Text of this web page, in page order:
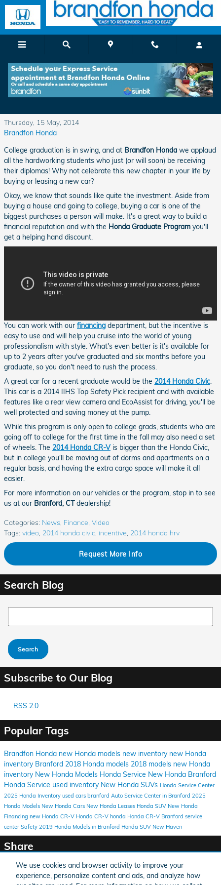
We use cookies and browser activity to improve your
experience, personalize content and ads, and analyze how
Skip to main content
Check Out the Honda Graduate Program at
Thursday, 15 May, 2014
Brandfon Honda
College graduation is in swing, and at Brandfon Honda we applaud
all the hardworking students who just (or will soon) be receiving
their diplomas! Why not celebrate this new chapter in your life by
buying or leasing a new car?
Okay, we know that sounds like quite the investment. Aside from
buying a house and going to college, buying a car is one of the
biggest purchases a person will make. It's a great way to build a
financial reputation and with the Honda Graduate Program you'll
get a helping hand discount.
You can work with our financing department, but the incentive is
easy to use and will help you cruise into the world of young
professionalism with style. What's even better is it's available for
up to 2 years after you've graduated and six months before you
graduate, so you don't need to rush the process.
A great car for a recent graduate would be the 2014 Honda Civic.
This car is a 2014 IIHS Top Safety Pick recipient and with available
features like a rear view camera and EcoAssist for driving, you'll be
well protected and saving money at the pump.
While this program is only open to college grads, students who are
going off to college for the first time in the fall may also need a set
of wheels. The 2014 Honda CR-Vis bigger than the Honda Civic,
but in college you'll be moving out of dorms and apartments on a
regular basis, and having the extra cargo space will make it all
easier.
For more information on our vehicles or the program, stop in to see
us at our Branford, CTdealership!
Categories: News, Finance, Video
Tags: video, 2014 honda civic, incentive, 2014 honda hrv
Request More Info
Search Blog
Search Blog
Search
Subscribe to Our Blog
RSS 2.0
Popular Tags
Brandfon Honda new Honda models new inventory new Honda
inventory Branford 2018 Honda models 2018 models new Honda
inventory New Honda Models Honda Service New Honda Branford
Honda Service used inventory New Honda SUVs Honda Service Center
2025 Honda Inventory used cars branford Auto Service Center in Branford 2025
Honda Models New Honda Cars New Honda Leases Honda SUV New Honda
Financing new Honda CR-V Honda CR-V honda Honda CR-V Branford service
center Safety 2019 Honda Models in Branford Honda SUV New Haven
Share